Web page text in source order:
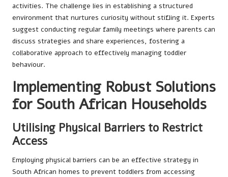
activities. The challenge lies in establishing a structured
environment that nurtures curiosity without stifling it. Experts
suggest conducting regular family meetings where parents can
discuss strategies and share experiences, fostering a
collaborative approach to effectively managing toddler
behaviour.
Implementing Robust Solutions
for South African Households
Utilising Physical Barriers to Restrict
Access
Employing physical barriers can be an effective strategy in
South African homes to prevent toddlers from accessing